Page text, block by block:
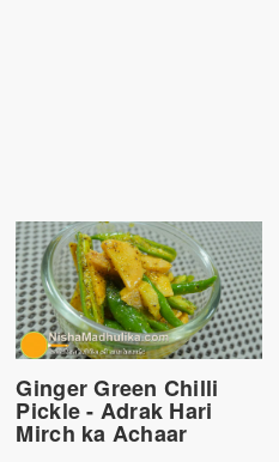
Ginger Green Chilli
Pickle - Adrak Hari
Mirch ka Achaar